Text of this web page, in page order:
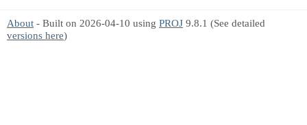
About - Built on 2026-04-10 using PROJ 9.8.1 (See detailed
versions here)